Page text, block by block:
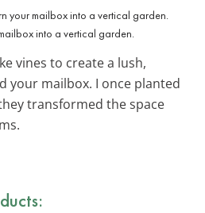
into a vertical garden.
vines to create a lush,
your mailbox. I once planted
transformed the space